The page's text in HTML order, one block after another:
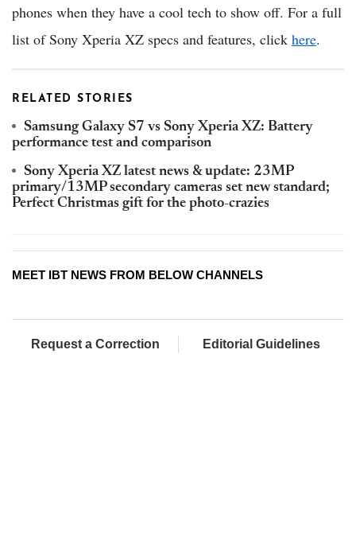
phones when they have a cool tech to show off. For a full
list of Sony Xperia XZ specs and features, click here.
RELATED STORIES
Samsung Galaxy S7 vs Sony Xperia XZ: Battery
performance test and comparison
Sony Xperia XZ latest news & update: 23MP
primary/13MP secondary cameras set new standard;
Perfect Christmas gift for the photo-crazies
MEET IBT NEWS FROM BELOW CHANNELS
Request a Correction Editorial Guidelines